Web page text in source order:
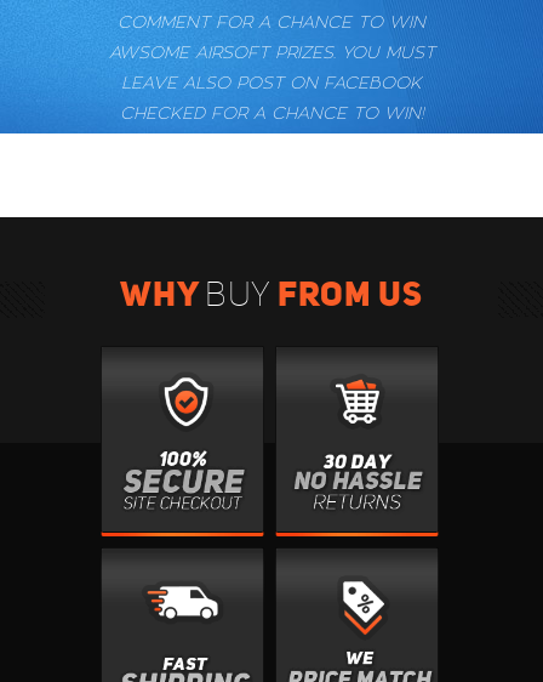
COMMENT FOR A CHANCE TO WIN
AWSOME AIRSOFT PRIZES. YOU MUST
LEAVE ALSO POST ON FACEBOOK
CHECKED FOR A CHANCE TO WIN!
WHYBUY FROM US